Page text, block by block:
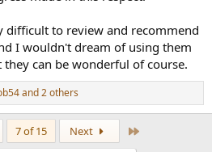
difficult to review and recommend
I wouldn't dream of using them
can be wonderful of course.
and 2 others
7 of 15 Next